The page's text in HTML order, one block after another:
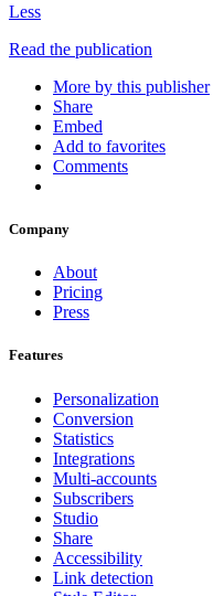
Less
Read the publication
More by this publisher
Share
Embed
Add to favorites
Comments
Company
About
Pricing
Press
Features
Personalization
Conversion
Statistics
Integrations
Multi-accounts
Subscribers
Studio
Share
Accessibility
Link detection